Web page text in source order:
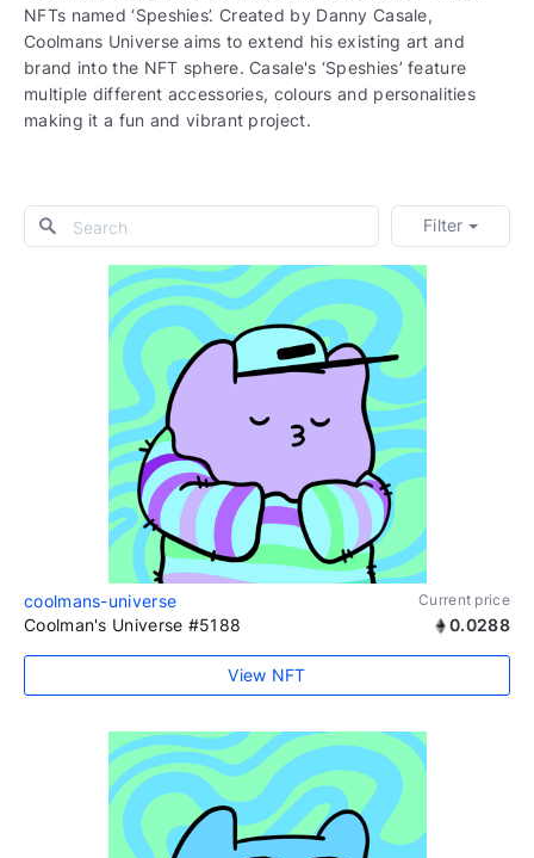
NFTs named ‘Speshies’. Created by Danny Casale,
Coolmans Universe aims to extend his existing art and
brand into the NFT sphere. Casale's ‘Speshies’ feature
multiple different accessories, colours and personalities
making it a fun and vibrant project.
Filter
coolmans-universe Current price
Coolman's Universe #5188 0.0288
View NFT